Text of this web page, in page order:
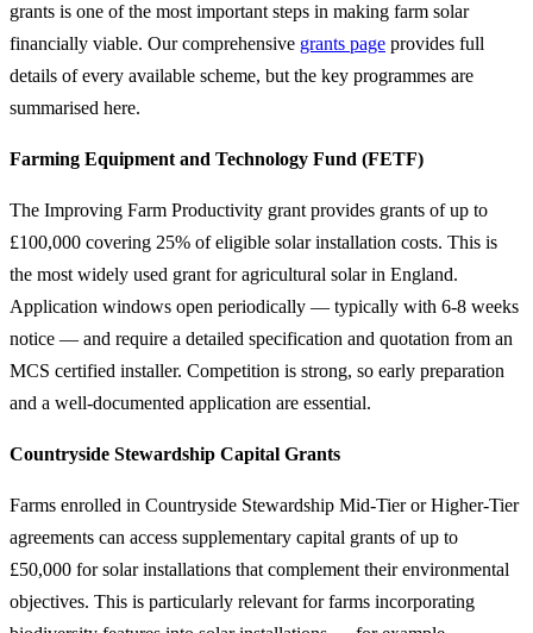
grants is one of the most important steps in making farm solar
financially viable. Our comprehensive grants page provides full
details of every available scheme, but the key programmes are
summarised here.
Farming Equipment and Technology Fund (FETF)
The Improving Farm Productivity grant provides grants of up to
£100,000 covering 25% of eligible solar installation costs. This is
the most widely used grant for agricultural solar in England.
Application windows open periodically — typically with 6-8 weeks
notice — and require a detailed specification and quotation from an
MCS certified installer. Competition is strong, so early preparation
and a well-documented application are essential.
Countryside Stewardship Capital Grants
Farms enrolled in Countryside Stewardship Mid-Tier or Higher-Tier
agreements can access supplementary capital grants of up to
£50,000 for solar installations that complement their environmental
objectives. This is particularly relevant for farms incorporating